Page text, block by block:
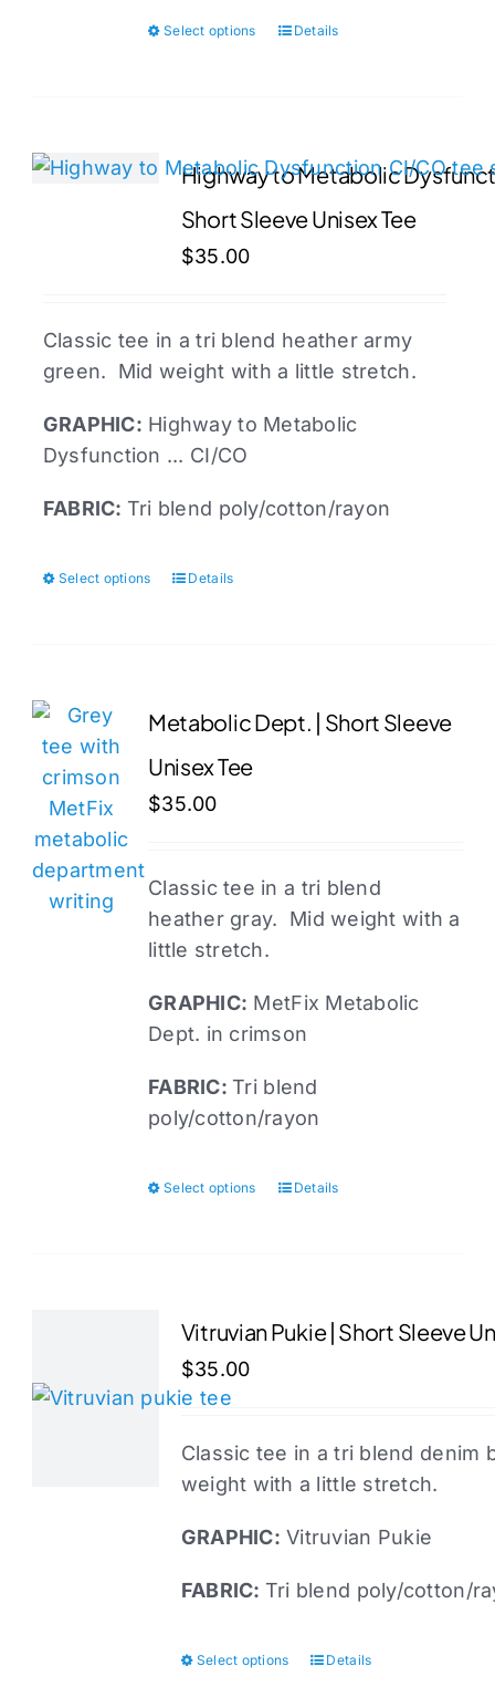
Select options
This
variants.
The
options
on
the
page
Details
Highway to Metabolic
Short Sleeve Unisex Tee
$35.00
Classic tee in a tri blend heather army
green. Mid weight with a little stretch.
GRAPHIC: Highway to Metabolic
Dysfunction ... CI/CO
FABRIC: Tri blend poly/cotton/rayon
Select options
This
The
options
may
on
the
product
Details
Metabolic Dept. | Short Sleeve
Unisex Tee
$35.00
Classic tee in a tri blend
heather gray. Mid weight with a
little stretch.
GRAPHIC: MetFix Metabolic
Dept. in crimson
FABRIC:Tri blend
poly/cotton/rayon
Select options
This
variants.
The
be
chosen
the
page
Details
Vitruvian Pukie | Short Sleeve
$35.00
Classic tee in a tri blend denim
weight with a little stretch.
GRAPHIC: Vitruvian Pukie
FABRIC: Tri blend poly/cotton/
Select options
This
Details